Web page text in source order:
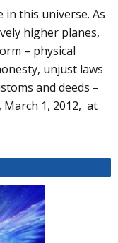
in this universe. As
higher planes,
– physical
unjust laws
and deeds –
March 1, 2012, at